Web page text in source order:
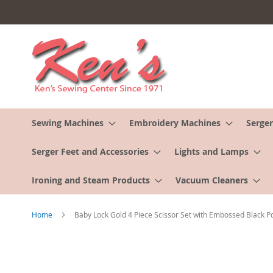
to
Content
Sewing Machines Embroidery Machines
Serger Feet and Accessories Lights and Lamps
Ironing and Steam Products Vacuum Cleaners
Home Baby Lock Gold 4 Piece Scissor Set with Embossed Black